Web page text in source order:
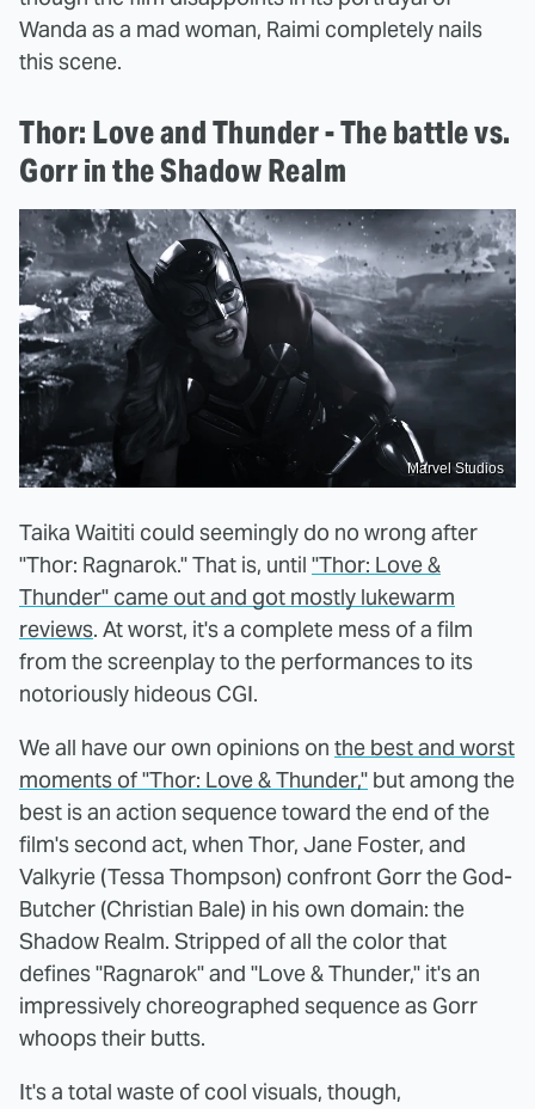
Wanda as a mad woman, Raimi completely nails
this scene.
Thor: Love and Thunder - The battle vs.
Gorr in the Shadow Realm
Marvel Studios
Taika Waititi could seemingly do no wrong after
"Thor: Ragnarok." That is, until "Thor: Love &
Thunder" came out and got mostly lukewarm
reviews. At worst, it's a complete mess of a film
from the screenplay to the performances to its
notoriously hideous CGI.
We all have our own opinions on the best and worst
moments of "Thor: Love & Thunder," but among the
best is an action sequence toward the end of the
film's second act, when Thor, Jane Foster, and
Valkyrie (Tessa Thompson) confront Gorr the God-
Butcher (Christian Bale) in his own domain: the
Shadow Realm. Stripped of all the color that
defines "Ragnarok" and "Love & Thunder," it's an
impressively choreographed sequence as Gorr
whoops their butts.
It's a total waste of cool visuals, though,